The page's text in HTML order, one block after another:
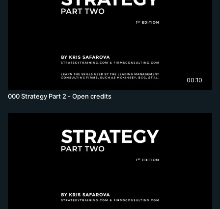
00:10
000 Strategy Part 2 - Open credits